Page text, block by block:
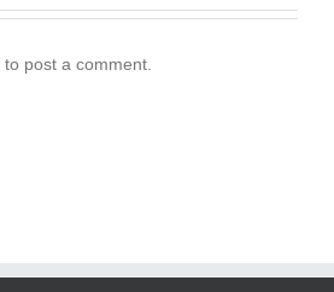
to post a comment.